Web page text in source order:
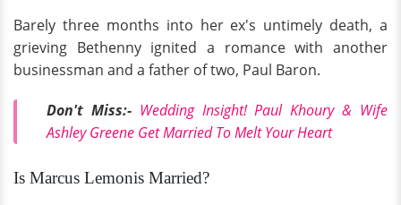
Barely three months into her ex's untimely death, a
grieving Bethenny ignited a romance with another
businessman and a father of two, Paul Baron.
Don't Miss:- Wedding Insight! Paul Khoury & Wife
Ashley Greene Get Married To Melt Your Heart
Is Marcus Lemonis Married?